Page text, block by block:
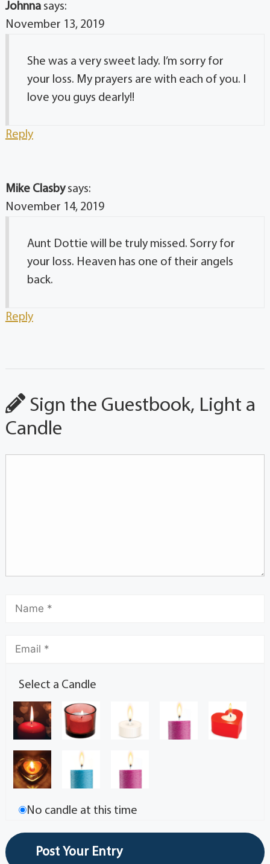
Johnna says:
November 13, 2019
She was a very sweet lady. I’m sorry for
your loss. My prayers are with each of you. I
love you guys dearly!!
Reply
Mike Clasby says:
November 14, 2019
Aunt Dottie will be truly missed. Sorry for
your loss. Heaven has one of their angels
back.
Reply
Sign the Guestbook, Light a
Candle
Select a Candle
No candle at this time